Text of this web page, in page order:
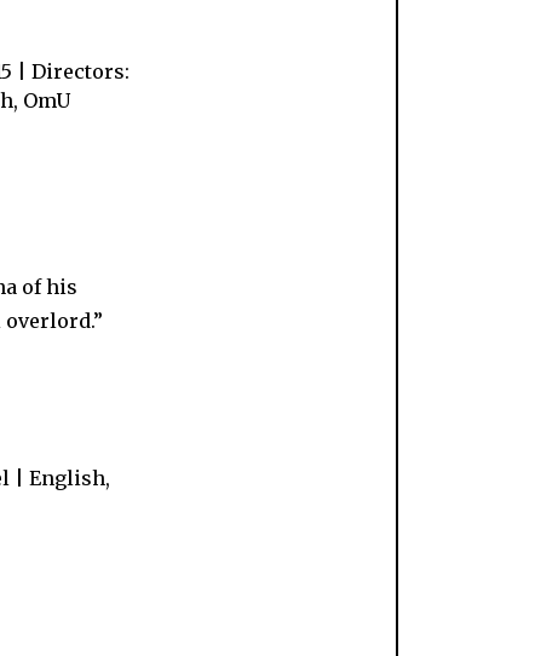
| Directors:
OmU
of his
| English,